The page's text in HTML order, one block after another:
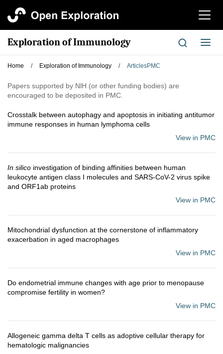
切
航
Exploration of Immunology
切
换
Home / Exploration of Immunology / ArticlesPMC
Papers supported by NlH (or other funding bodies) are
encouraged to be deposited in PMC.
Crosstalk between autophagy and apoptosis in initiating antitumor
immune responses in human lymphoma cells
View in PMC
In silico investigation of binding affinities between human
leukocyte antigen class I molecules and SARS-CoV-2 virus spike
and ORF1ab proteins
View in PMC
Mitochondrial dysfunction at the cornerstone of inflammatory
exacerbation in aged macrophages
View in PMC
Do endometrial immune changes with age prior to menopause
compromise fertility in women?
View in PMC
Allogeneic gamma delta T cells as adoptive cellular therapy for
hematologic malignancies